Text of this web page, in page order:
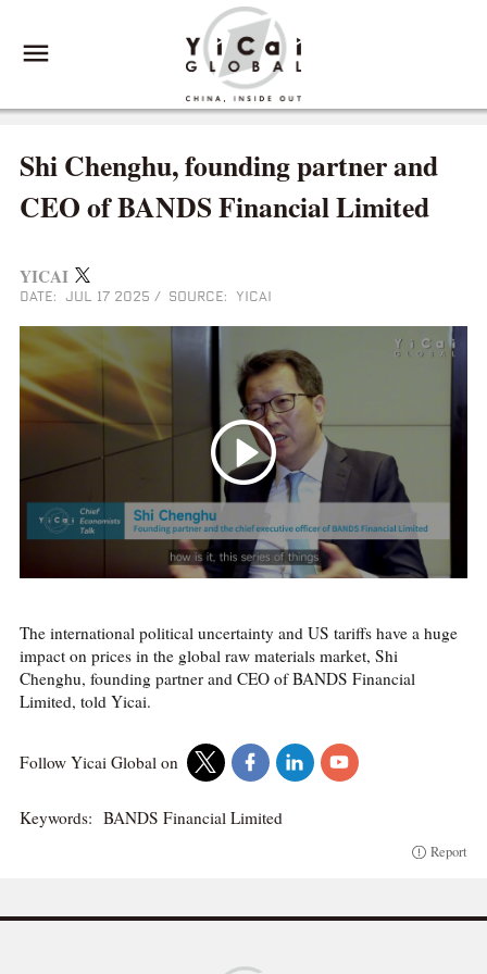
Shi Chenghu, founding partner and
CEO of BANDS Financial Limited
YICAI
DATE: JUL 17 2025 / SOURCE: YICAI
The international political uncertainty and US tariffs have a huge
impact on prices in the global raw materials market, Shi
Chenghu, founding partner and CEO of BANDS Financial
Limited, told Yicai.
Follow Yicai Global on
Keywords: BANDS Financial Limited
Report